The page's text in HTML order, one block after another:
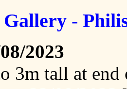
Gallery -
2023
3m tall at end